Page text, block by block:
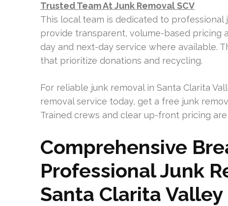
Trusted Team At Junk Removal SCV
This local team is dedicated to professional
provide transparent, volume-based pricing
day and next-day service where available.
that prioritize donations and recycling.
For reliable junk removal in Santa Clarita
removal service today, get a free junk
Trained crews and clear up-front pricing
Comprehensive
Professional Junk
Santa Clarita Valley